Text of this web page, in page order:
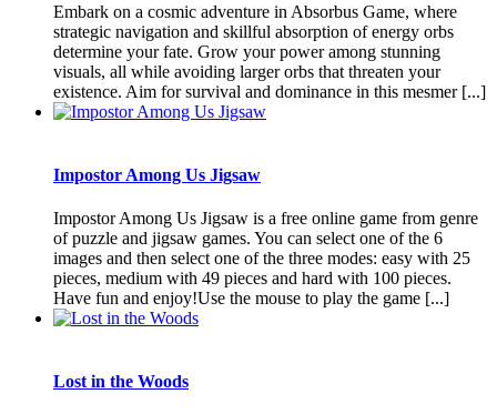
Embark on a cosmic adventure in Absorbus Game, where
strategic navigation and skillful absorption of energy orbs
determine your fate. Grow your power among stunning
visuals, all while avoiding larger orbs that threaten your
existence. Aim for survival and dominance in this mesmer [...]
Impostor Among Us Jigsaw
Impostor Among Us Jigsaw is a free online game from genre
of puzzle and jigsaw games. You can select one of the 6
images and then select one of the three modes: easy with 25
pieces, medium with 49 pieces and hard with 100 pieces.
Have fun and enjoy!Use the mouse to play the game [...]
Lost in the Woods